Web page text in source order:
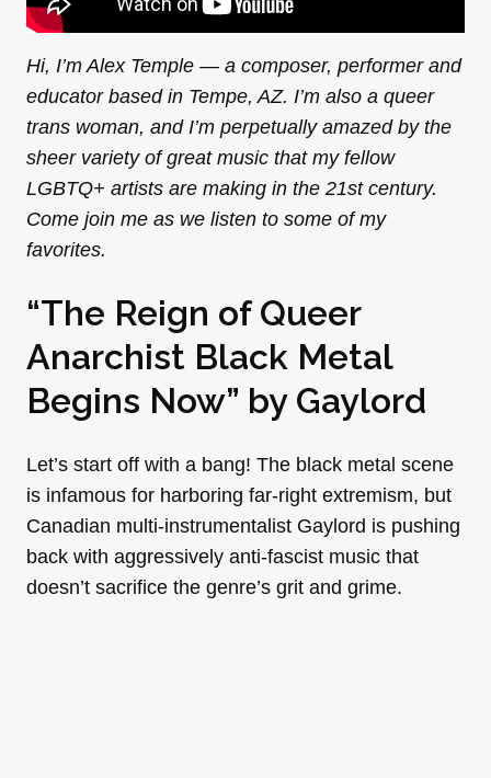
Hi, I’m Alex Temple — a composer, performer and
educator based in Tempe, AZ. I’m also a queer
trans woman, and I’m perpetually amazed by the
sheer variety of great music that my fellow
LGBTQ+ artists are making in the 21st century.
Come join me as we listen to some of my
favorites.
“The Reign of Queer
Anarchist Black Metal
Begins Now” by Gaylord
Let’s start off with a bang! The black metal scene
is infamous for harboring far-right extremism, but
Canadian multi-instrumentalist Gaylord is pushing
back with aggressively anti-fascist music that
doesn’t sacrifice the genre’s grit and grime.